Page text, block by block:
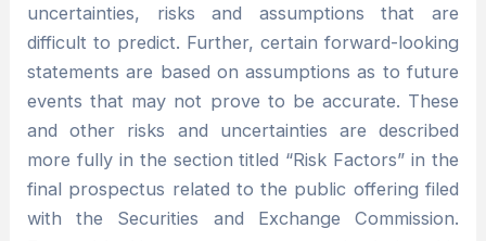
uncertainties, risks and assumptions that are
difficult to predict. Further, certain forward-looking
statements are based on assumptions as to future
events that may not prove to be accurate. These
and other risks and uncertainties are described
more fully in the section titled “Risk Factors” in the
final prospectus related to the public offering filed
with the Securities and Exchange Commission.